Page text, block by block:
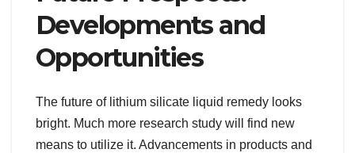
Developments and
Opportunities
The future of lithium silicate liquid remedy looks
bright. Much more research study will find new
means to utilize it. Advancements in products and